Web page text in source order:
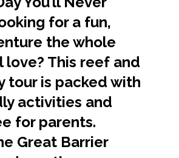
for a fun,
the whole
love? This reef and
tour is packed with
activities and
for parents.
Great Barrier